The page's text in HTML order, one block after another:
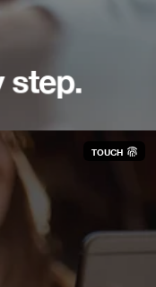
step.
TOUCH